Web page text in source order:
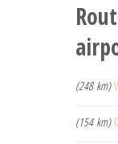
(248 km)
(154 km)